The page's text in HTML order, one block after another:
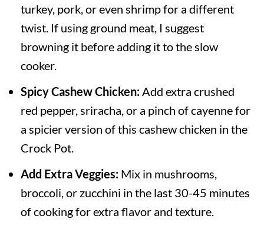
turkey, pork, or even shrimp for a different
twist. If using ground meat, I suggest
browning it before adding it to the slow
cooker.
Spicy Cashew Chicken:Add extra crushed
red pepper, sriracha, or a pinch of cayenne for
a spicier version of this cashew chicken in the
Crock Pot.
Add Extra Veggies:Mix in mushrooms,
broccoli, or zucchini in the last 30-45 minutes
of cooking for extra flavor and texture.